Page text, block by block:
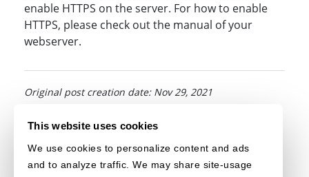
This website uses cookies
We use cookies to personalize content and ads
and to analyze traffic. We may share site-usage
enable HTTPS on the server. For how to enable
HTTPS, please check out the manual of your
webserver.
Original post creation date: Nov 29, 2021